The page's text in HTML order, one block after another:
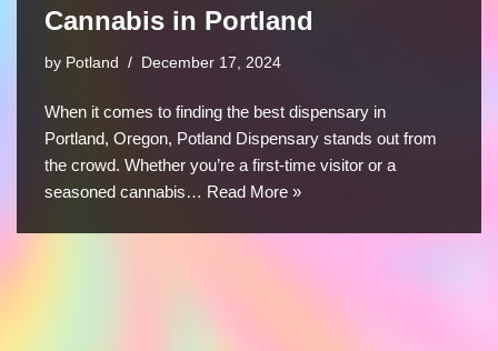
Cannabis in Portland
by Potland December 17, 2024
When it comes to finding the best dispensary in
Portland, Oregon, Potland Dispensary stands out from
the crowd. Whether you’re a first-time visitor or a
seasoned cannabis… Read More »